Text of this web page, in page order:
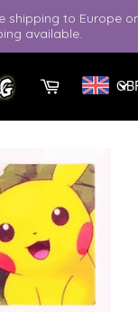
shipping to Europe
available.
Cart